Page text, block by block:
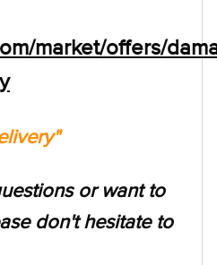
market/offers/
or want to
don't hesitate to